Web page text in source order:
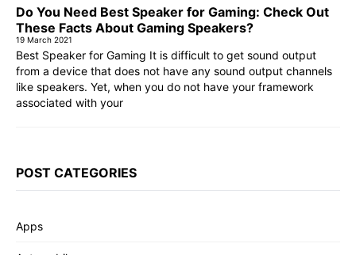
Do You Need Best Speaker for Gaming: Check Out
These Facts About Gaming Speakers?
19 March 2021
Best Speaker for Gaming It is difficult to get sound output
from a device that does not have any sound output channels
like speakers. Yet, when you do not have your framework
associated with your
POST CATEGORIES
Apps